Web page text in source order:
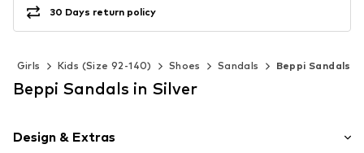
30 Days return policy
Girls Kids (Size 92-140) Shoes Sandals Beppi Sandals
Beppi Sandals in Silver
Design & Extras